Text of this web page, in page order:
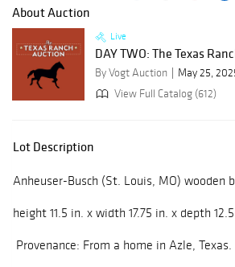
About Auction
Live
DAY TWO: The Texas
By Vogt Auction May 25,
View Full Catalog (612)
Lot Description
Anheuser-Busch (St. Louis, MO) wooden
height 11.5 in. x width 17.75 in. x depth
Provenance: From a home in Azle, Texas.